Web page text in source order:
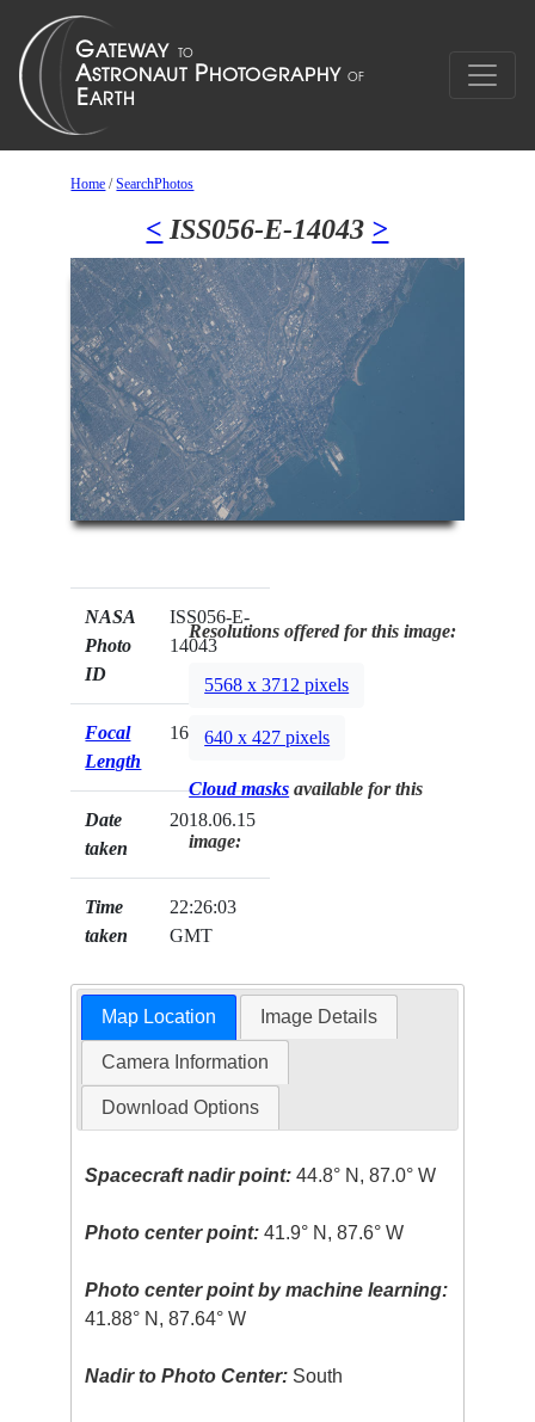
Home /SearchPhotos
< ISS056-E-14043 >
NASA
Photo
ID
ISS056-E-
14043
Focal
Length
1600mm
Date
taken
2018.06.15
Time
taken
22:26:03
GMT
Resolutions offered for this image:
5568 x 3712 pixels
640 x 427 pixels
Cloud masks available for this
image:
Map Location Image Details
Camera Information
Download Options
Spacecraft nadir point: 44.8° N, 87.0° W
Photo center point: 41.9° N, 87.6° W
Photo center point by machine learning:
41.88° N, 87.64° W
Nadir to Photo Center: South